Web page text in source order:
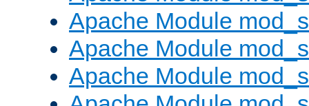
Apache Module
Apache Module
Apache Module